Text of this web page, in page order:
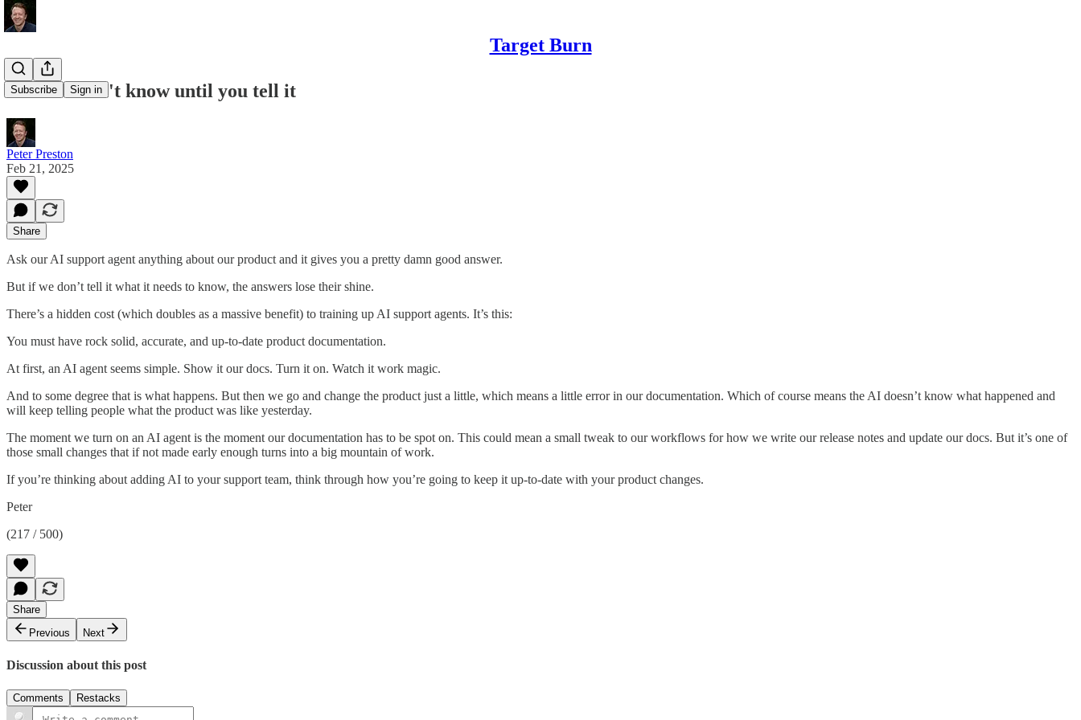
Target Burn
Subscribe Sign in
the AI doesn't know until you tell it
Peter Preston
Feb 21, 2025
Share
Ask our AI support agent anything about our product and it gives you a pretty damn good answer.
But if we don’t tell it what it needs to know, the answers lose their shine.
There’s a hidden cost (which doubles as a massive benefit) to training up AI support agents. It’s this:
You must have rock solid, accurate, and up-to-date product documentation.
At first, an AI agent seems simple. Show it our docs. Turn it on. Watch it work magic.
And to some degree that is what happens. But then we go and change the product just a little, which means a little error in our documentation. Which of course means the AI doesn’t know what happened and
will keep telling people what the product was like yesterday.
The moment we turn on an AI agent is the moment our documentation has to be spot on. This could mean a small tweak to our workflows for how we write our release notes and update our docs. But it’s one of
those small changes that if not made early enough turns into a big mountain of work.
If you’re thinking about adding AI to your support team, think through how you’re going to keep it up-to-date with your product changes.
Peter
(217 / 500)
Share
Previous
Next
Discussion about this post
Comments Restacks